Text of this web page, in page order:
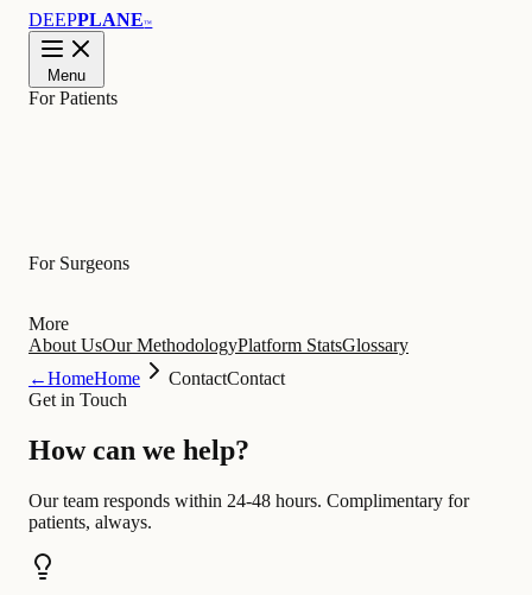
DEEPPLANE™
Menu
For Patients
For Surgeons
More
About UsOur MethodologyPlatform StatsGlossary
←HomeHome ContactContact
Get in Touch
How can we help?
Our team responds within 24-48 hours. Complimentary for
patients, always.